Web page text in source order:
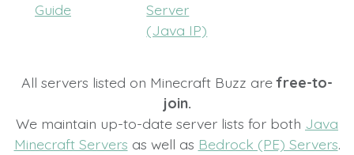
Guide
Server
(Java IP)
All servers listed on Minecraft Buzz arefree-to-
join.
We maintain up-to-date server lists for both Java
Minecraft Servers as well as Bedrock (PE) Servers.